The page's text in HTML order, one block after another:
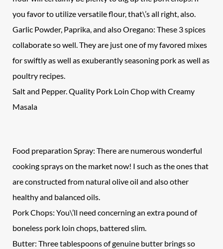
you favor to utilize versatile flour, that\’s all right, also.
Garlic Powder, Paprika, and also Oregano: These 3 spices
collaborate so well. They are just one of my favored mixes
for swiftly as well as exuberantly seasoning pork as well as
poultry recipes.
Salt and Pepper. Quality Pork Loin Chop with Creamy
Masala
Food preparation Spray: There are numerous wonderful
cooking sprays on the market now! I such as the ones that
are constructed from natural olive oil and also other
healthy and balanced oils.
Pork Chops: You\’ll need concerning an extra pound of
boneless pork loin chops, battered slim.
Butter: Three tablespoons of genuine butter brings so